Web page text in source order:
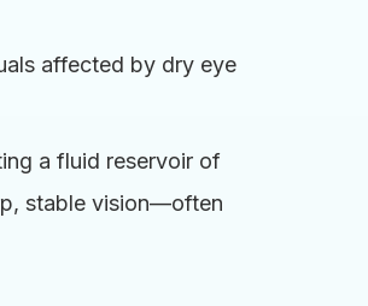
affected by dry eye
a fluid reservoir of
stable vision—often